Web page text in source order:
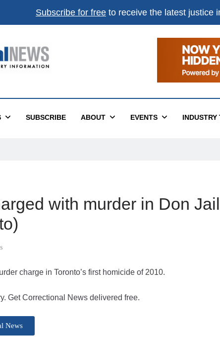
Subscribe for free to receive the latest justice
News
SUBSCRIBE ABOUT EVENTS
with murder in Don
charge in Toronto’s first homicide of 2010.
Get Correctional News delivered free.
News